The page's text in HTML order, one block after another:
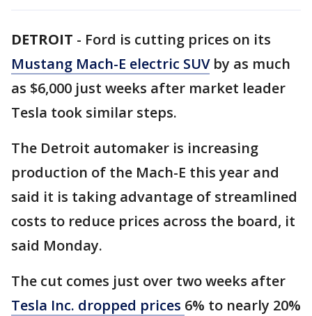
DETROIT - Ford is cutting prices on its
Mustang Mach-E electric SUVby as much
as $6,000 just weeks after market leader
Tesla took similar steps.
The Detroit automaker is increasing
production of the Mach-E this year and
said it is taking advantage of streamlined
costs to reduce prices across the board, it
said Monday.
The cut comes just over two weeks after
Tesla Inc. dropped prices 6% to nearly 20%